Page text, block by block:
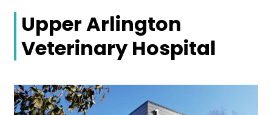
Upper Arlington
Veterinary Hospital